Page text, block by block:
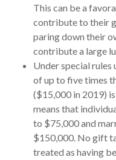
This can be a
contribute to their
paring down their
contribute a large
Under special rules
of up to five times
($15,000 in 2019)
means that
to $75,000 and
$150,000. No gift
treated as having